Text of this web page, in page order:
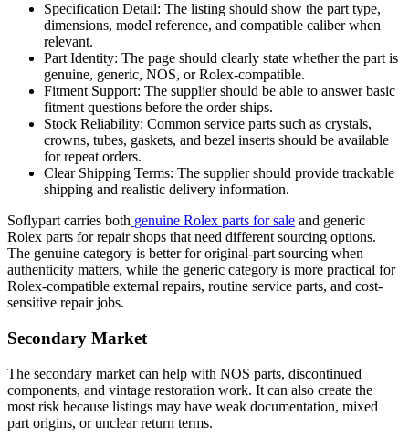
Specification Detail: The listing should show the part type,
dimensions, model reference, and compatible caliber when
relevant.
Part Identity: The page should clearly state whether the part is
genuine, generic, NOS, or Rolex-compatible.
Fitment Support: The supplier should be able to answer basic
fitment questions before the order ships.
Stock Reliability: Common service parts such as crystals,
crowns, tubes, gaskets, and bezel inserts should be available
for repeat orders.
Clear Shipping Terms: The supplier should provide trackable
shipping and realistic delivery information.
Soflypart carries both genuine Rolex parts for sale and generic
Rolex parts for repair shops that need different sourcing options.
The genuine category is better for original-part sourcing when
authenticity matters, while the generic category is more practical for
Rolex-compatible external repairs, routine service parts, and cost-
sensitive repair jobs.
Secondary Market
The secondary market can help with NOS parts, discontinued
components, and vintage restoration work. It can also create the
most risk because listings may have weak documentation, mixed
part origins, or unclear return terms.